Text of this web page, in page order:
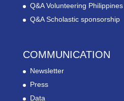
Q&A Volunteering Philippines
Q&A Scholastic sponsorship
COMMUNICATION
Newsletter
Press
Data